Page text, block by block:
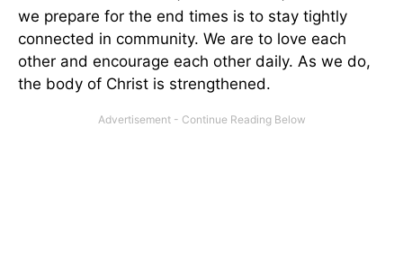
we prepare for the end times is to stay tightly
connected in community. We are to love each
other and encourage each other daily. As we do,
the body of Christ is strengthened.